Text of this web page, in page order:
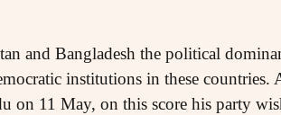
and Bangladesh the political
institutions in these countries.
on 11 May, on this score his party